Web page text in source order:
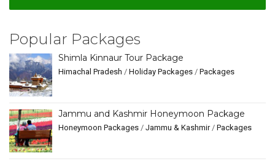
Popular Packages
Shimla Kinnaur Tour Package
Himachal Pradesh / Holiday Packages / Packages
Jammu and Kashmir Honeymoon Package
Honeymoon Packages / Jammu & Kashmir/ Packages